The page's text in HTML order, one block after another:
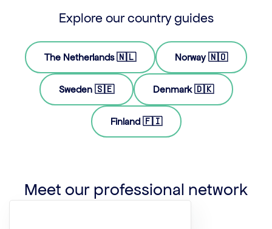
Explore our country guides
The Netherlands 🇳🇱 Norway 🇳🇴
Sweden 🇸🇪 Denmark 🇩🇰
Finland 🇫🇮
Meet our professional network